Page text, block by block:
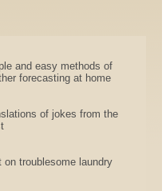
and easy methods of
forecasting at home
of jokes from the
on troublesome laundry